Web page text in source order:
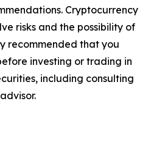
Cryptocurrency
risks and the possibility of
recommended that you
investing or trading in
including consulting